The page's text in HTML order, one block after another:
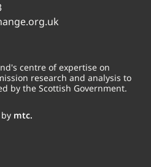
centre of expertise on
research and analysis to
by the Scottish Government.
mtc.